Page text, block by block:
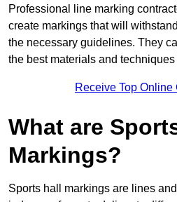
Professional line marking
create markings that will
the necessary guidelines. They
the best materials and techniques
Receive Top Online
What are
Markings?
Sports hall markings are lines